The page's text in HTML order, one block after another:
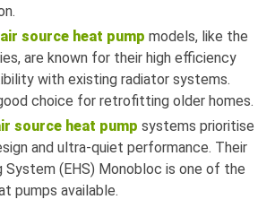
source heat pump models, like the
are known for their high efficiency
with existing radiator systems.
choice for retrofitting older homes.
source heat pump systems prioritise
and ultra-quiet performance. Their
System (EHS) Monobloc is one of the
pumps available.